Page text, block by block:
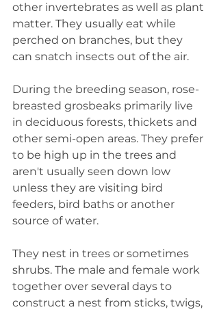
other invertebrates as well as plant
matter. They usually eat while
perched on branches, but they
can snatch insects out of the air.
During the breeding season, rose-
breasted grosbeaks primarily live
in deciduous forests, thickets and
other semi-open areas. They prefer
to be high up in the trees and
aren't usually seen down low
unless they are visiting bird
feeders, bird baths or another
source of water.
They nest in trees or sometimes
shrubs. The male and female work
together over several days to
construct a nest from sticks, twigs,